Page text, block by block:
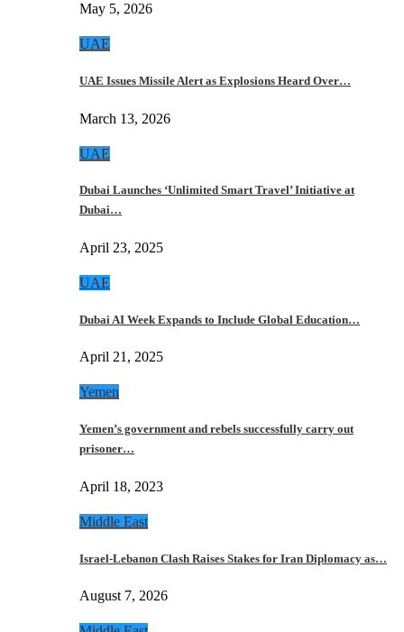
May 5, 2026
UAE
UAE Issues Missile Alert as Explosions Heard Over…
March 13, 2026
UAE
Dubai Launches ‘Unlimited Smart Travel’ Initiative at
Dubai…
April 23, 2025
UAE
Dubai AI Week Expands to Include Global Education…
April 21, 2025
Yemen
Yemen’s government and rebels successfully carry out
prisoner…
April 18, 2023
Middle East
Israel-Lebanon Clash Raises Stakes for Iran Diplomacy as…
August 7, 2026